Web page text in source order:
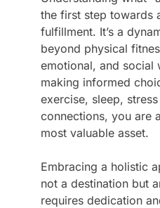
the first step towards
fulfillment. It’s a
beyond physical
emotional, and social
making informed
exercise, sleep,
connections, you are
most valuable asset.
Embracing a holistic
not a destination but
requires dedication